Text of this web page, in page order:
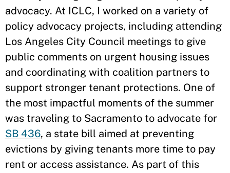
advocacy. At ICLC, I worked on a variety of
policy advocacy projects, including attending
Los Angeles City Council meetings to give
public comments on urgent housing issues
and coordinating with coalition partners to
support stronger tenant protections. One of
the most impactful moments of the summer
was traveling to Sacramento to advocate for
SB 436, a state bill aimed at preventing
evictions by giving tenants more time to pay
rent or access assistance. As part of this